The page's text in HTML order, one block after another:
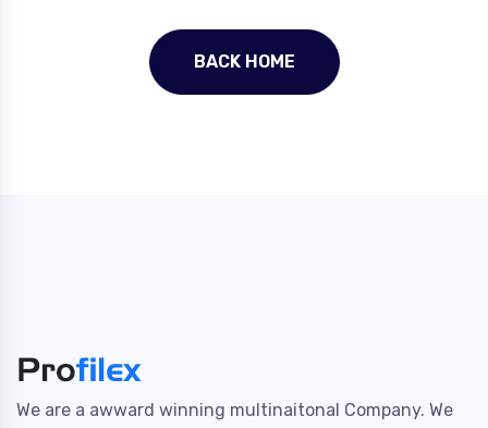
BACK HOME
We are a awward winning multinaitonal Company. We